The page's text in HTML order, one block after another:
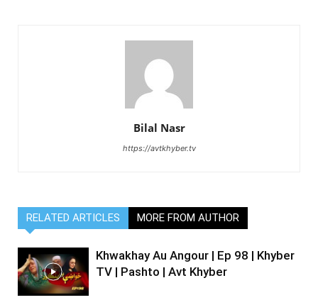
Bilal Nasr
https://avtkhyber.tv
RELATED ARTICLES MORE FROM AUTHOR
Khwakhay Au Angour | Ep 98 | Khyber
TV | Pashto | Avt Khyber